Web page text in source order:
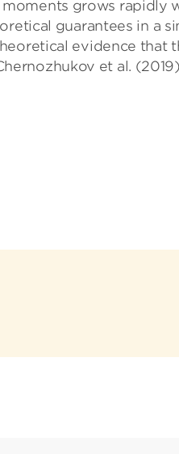
grows rapidly
guarantees in a
evidence that
et al.